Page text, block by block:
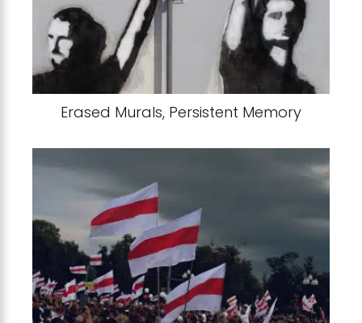
Erased Murals, Persistent Memory